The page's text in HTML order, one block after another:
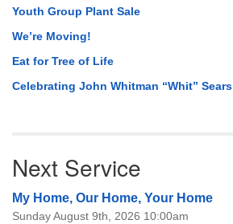
Youth Group Plant Sale
We’re Moving!
Eat for Tree of Life
Celebrating John Whitman “Whit” Sears
Next Service
My Home, Our Home, Your Home
Sunday August 9th, 2026 10:00am